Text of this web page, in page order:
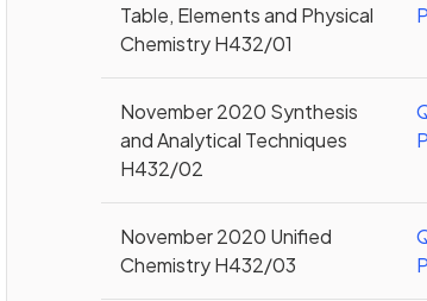
Table, Elements and Physical
Chemistry H432/01
November 2020 Synthesis
and Analytical Techniques
H432/02
November 2020 Unified
Chemistry H432/03